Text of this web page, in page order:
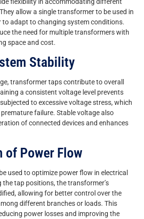
flexibility in accommodating different
allow a single transformer to be used in
adapt to changing system conditions.
the need for multiple transformers with
space and cost.
Stability
transformer taps contribute to overall
a consistent voltage level prevents
to excessive voltage stress, which
failure. Stable voltage also
of connected devices and enhances
Power Flow
used to optimize power flow in electrical
tap positions, the transformer’s
allowing for better control over the
different branches or loads. This
power losses and improving the